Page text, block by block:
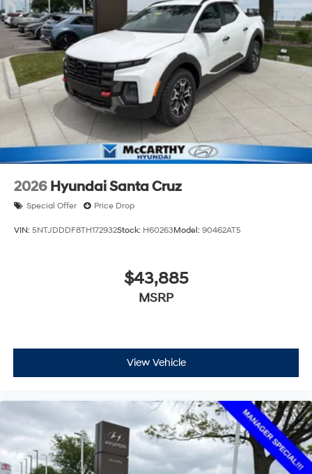
2026 Hyundai Santa Cruz
Special Offer Price Drop
VIN: 5NTJDDDF8TH172932Stock: H60263Model: 90462AT5
$43,885
MSRP
View Vehicle